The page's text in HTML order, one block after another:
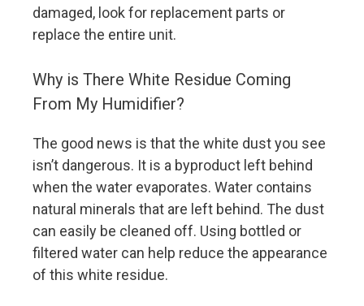
damaged, look for replacement parts or
replace the entire unit.
Why is There White Residue Coming
From My Humidifier?
The good news is that the white dust you see
isn’t dangerous. It is a byproduct left behind
when the water evaporates. Water contains
natural minerals that are left behind. The dust
can easily be cleaned off. Using bottled or
filtered water can help reduce the appearance
of this white residue.